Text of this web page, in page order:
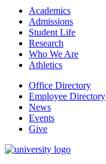
Academics
Admissions
Student Life
Research
Who We Are
Athletics
Office Directory
Employee Directory
News
Events
Give